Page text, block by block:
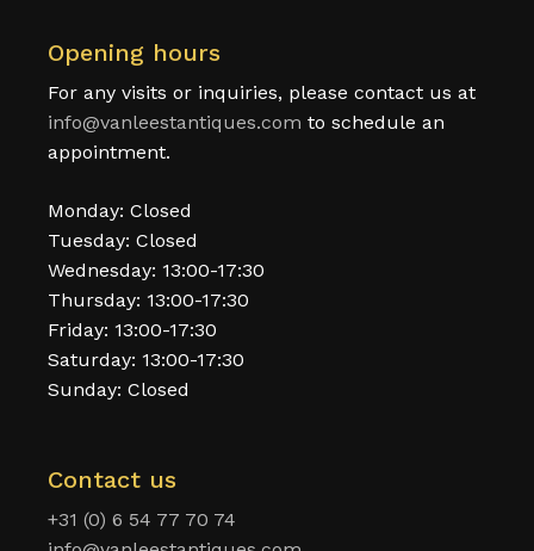
Opening hours
For any visits or inquiries, please contact us at
info@vanleestantiques.com to schedule an
appointment.
Monday: Closed
Tuesday: Closed
Wednesday: 13:00-17:30
Thursday: 13:00-17:30
Friday: 13:00-17:30
Saturday: 13:00-17:30
Sunday: Closed
Contact us
+31 (0) 6 54 77 70 74